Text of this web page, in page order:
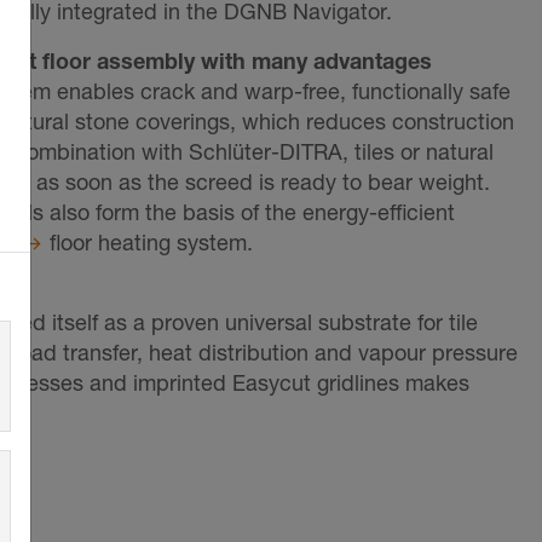
integrated in the DGNB Navigator.
floor assembly with many advantages
enables crack and warp-free, functionally safe
stone coverings, which reduces construction
combination with Schlüter-DITRA, tiles or natural
as soon as the screed is ready to bear weight.
also form the basis of the energy-efficient
floor heating system.
itself as a proven universal substrate for tile
transfer, heat distribution and vapour pressure
and imprinted Easycut gridlines makes